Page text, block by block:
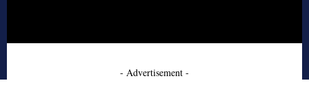
- Advertisement -